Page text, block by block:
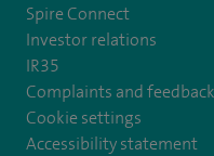
Spire Connect
Investor relations
IR35
Complaints and feedback
Cookie settings
Accessibility statement